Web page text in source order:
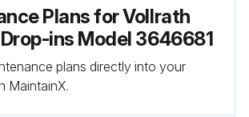
Plans for Vollrath
ins Model 3646681
plans directly into your
MaintainX.